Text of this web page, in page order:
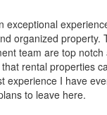
exceptional
organized property.
team are top notch
rental properties
experience I have
to leave here.